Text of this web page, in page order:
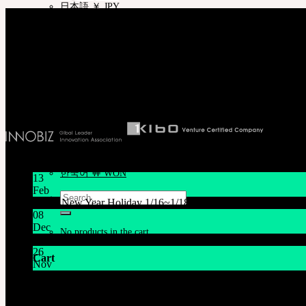
日本語 ￥ JPY
English € EUR
한국어 ￦ WON
Search
for:
No products in the cart.
Cart
13
Feb
Lunar New Year Holiday 1/16~1/18
08
Dec
26
Nov